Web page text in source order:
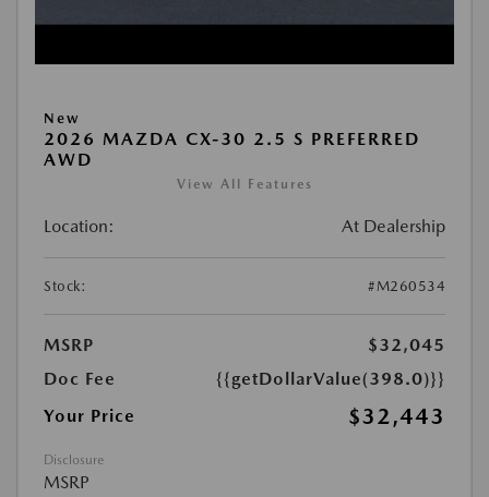
New
2026 MAZDA CX-30 2.5 S PREFERRED
AWD
View All Features
Location: At Dealership
Stock: #M260534
MSRP
$32,045
Doc Fee
{{getDollarValue(398.0)}}
Your Price
$32,443
Disclosure
MSRP